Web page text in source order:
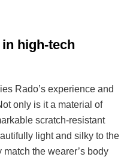
high-tech
Rado’s experience and
only is it a material of
scratch-resistant
light and silky to the
the wearer’s body